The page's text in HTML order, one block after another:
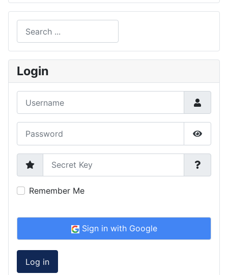
Type 2 or more characters for results.
Login
Show
Secret Key
Remember Me
Sign in with Google
Log in